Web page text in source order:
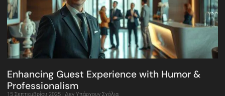
Enhancing Guest Experience with Humor &
Professionalism
15 Σεπτεμβρίου 2025 Δεν Υπάρχουν Σχόλια